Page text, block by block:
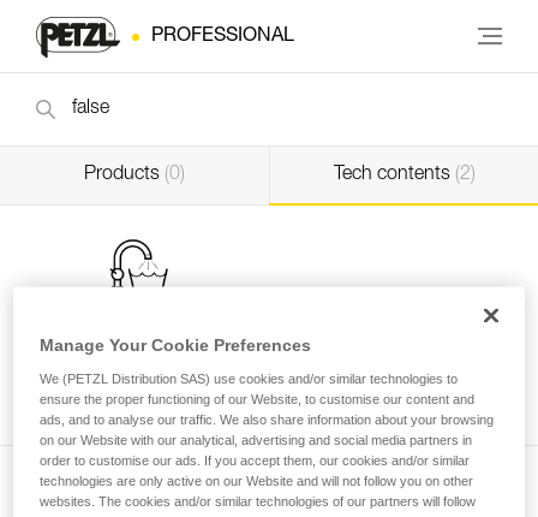
PROFESSIONAL
Products (0) Tech contents (2)
Washing a new low stretch rope before use
Professional
Manage Your Cookie Preferences
We (PETZL Distribution SAS) use cookies and/or similar technologies to
ensure the proper functioning of our Website, to customise our content and
ads, and to analyse our traffic. We also share information about your browsing
on our Website with our analytical, advertising and social media partners in
order to customise our ads. If you accept them, our cookies and/or similar
technologies are only active on our Website and will not follow you on other
websites. The cookies and/or similar technologies of our partners will follow